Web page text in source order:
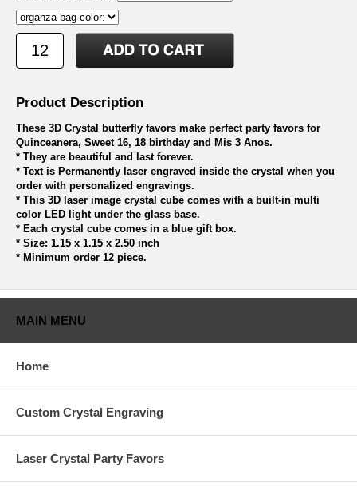
Product Description
These 3D Crystal butterfly favors make perfect party favors for
Quinceanera, Sweet 16, 18 birthday and Mis 3 Anos.
* They are beautiful and last forever.
* Text is Permanently laser engraved inside the crystal when you
order with personalized engravings.
* This 3D laser image crystal cube comes with a built-in multi
color LED light under the glass base.
* Each crystal cube comes in a blue gift box.
* Size: 1.15 x 1.15 x 2.50 inch
* Minimum order 12 piece.
MAIN MENU
Home
Custom Crystal Engraving
Laser Crystal Party Favors